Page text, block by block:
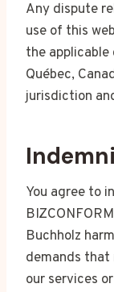
Any dispute
use of this
the
Québec,
jurisdiction
You agree to
Buchholz
demands that
our services